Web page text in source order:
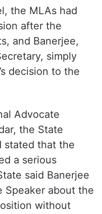
the MLAs had
after the
and Banerjee,
simply
decision to the
Advocate
the State
stated that the
a serious
said Banerjee
Speaker about the
without